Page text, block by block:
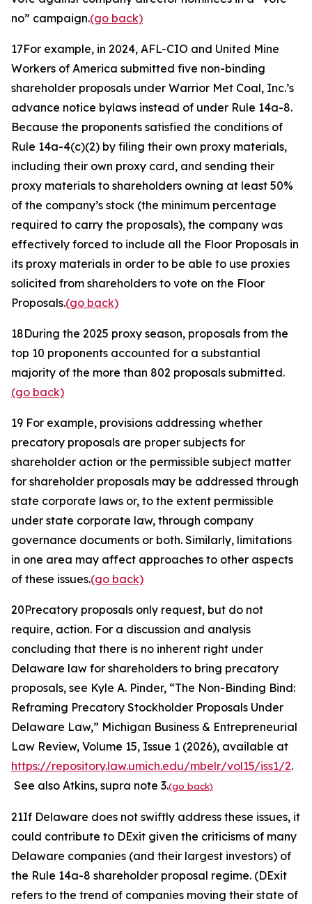
no” campaign.(go back)
17For example, in 2024, AFL-CIO and United Mine
Workers of America submitted five non-binding
shareholder proposals under Warrior Met Coal, Inc.’s
advance notice bylaws instead of under Rule 14a-8.
Because the proponents satisfied the conditions of
Rule 14a-4(c)(2) by filing their own proxy materials,
including their own proxy card, and sending their
proxy materials to shareholders owning at least 50%
of the company’s stock (the minimum percentage
required to carry the proposals), the company was
effectively forced to include all the Floor Proposals in
its proxy materials in order to be able to use proxies
solicited from shareholders to vote on the Floor
Proposals.(go back)
18During the 2025 proxy season, proposals from the
top 10 proponents accounted for a substantial
majority of the more than 802 proposals submitted.
(go back)
19 For example, provisions addressing whether
precatory proposals are proper subjects for
shareholder action or the permissible subject matter
for shareholder proposals may be addressed through
state corporate laws or, to the extent permissible
under state corporate law, through company
governance documents or both. Similarly, limitations
in one area may affect approaches to other aspects
of these issues.(go back)
20Precatory proposals only request, but do not
require, action. For a discussion and analysis
concluding that there is no inherent right under
Delaware law for shareholders to bring precatory
proposals, see Kyle A. Pinder, “The Non-Binding Bind:
Reframing Precatory Stockholder Proposals Under
Delaware Law,” Michigan Business & Entrepreneurial
Law Review, Volume 15, Issue 1 (2026), available at
https://repository.law.umich.edu/mbelr/vol15/iss1/2.
See also Atkins, supra note 3.(go back)
21If Delaware does not swiftly address these issues, it
could contribute to DExit given the criticisms of many
Delaware companies (and their largest investors) of
the Rule 14a-8 shareholder proposal regime. (DExit
refers to the trend of companies moving their state of